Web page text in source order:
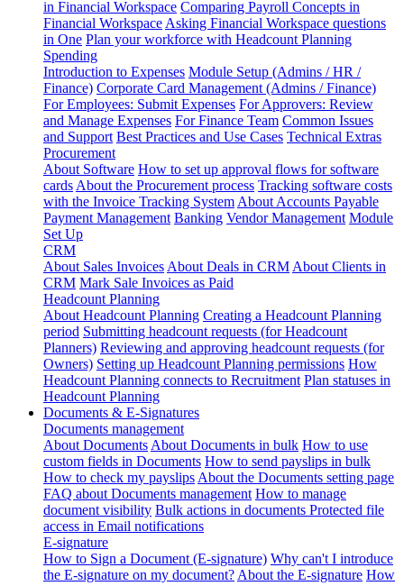
in Financial Workspace Comparing Payroll Concepts in
Financial Workspace Asking Financial Workspace questions
in One Plan your workforce with Headcount Planning
Spending
Introduction to Expenses Module Setup (Admins / HR /
Finance) Corporate Card Management (Admins / Finance)
For Employees: Submit Expenses For Approvers: Review
and Manage Expenses For Finance Team Common Issues
and Support Best Practices and Use Cases Technical Extras
Procurement
About Software How to set up approval flows for software
cards About the Procurement process Tracking software costs
with the Invoice Tracking System About Accounts Payable
Payment Management Banking Vendor Management Module
Set Up
CRM
About Sales Invoices About Deals in CRM About Clients in
CRM Mark Sale Invoices as Paid
Headcount Planning
About Headcount Planning Creating a Headcount Planning
period Submitting headcount requests (for Headcount
Planners) Reviewing and approving headcount requests (for
Owners) Setting up Headcount Planning permissions How
Headcount Planning connects to Recruitment Plan statuses in
Headcount Planning
Documents & E-Signatures
Documents management
About Documents About Documents in bulk How to use
custom fields in Documents How to send payslips in bulk
How to check my payslips About the Documents setting page
FAQ about Documents management How to manage
document visibility Bulk actions in documents Protected file
access in Email notifications
E-signature
How to Sign a Document (E-signature) Why can't I introduce
the E-signature on my document? About the E-signature How